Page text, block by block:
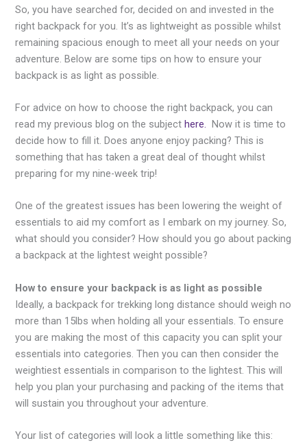
So, you have searched for, decided on and invested in the
right backpack for you. It’s as lightweight as possible whilst
remaining spacious enough to meet all your needs on your
adventure. Below are some tips on how to ensure your
backpack is as light as possible.
For advice on how to choose the right backpack, you can
read my previous blog on the subjecthere. Now it is time to
decide how to fill it. Does anyone enjoy packing? This is
something that has taken a great deal of thought whilst
preparing for my nine-week trip!
One of the greatest issues has been lowering the weight of
essentials to aid my comfort as I embark on my journey. So,
what should you consider? How should you go about packing
a backpack at the lightest weight possible?
How to ensure your backpack is as light as possible
Ideally, a backpack for trekking long distance should weigh no
more than 15lbs when holding all your essentials. To ensure
you are making the most of this capacity you can split your
essentials into categories. Then you can then consider the
weightiest essentials in comparison to the lightest. This will
help you plan your purchasing and packing of the items that
will sustain you throughout your adventure.
Your list of categories will look a little something like this: